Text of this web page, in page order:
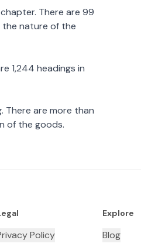
There are 99
the nature of the
1,244 headings in
are more than
of the goods.
Policy
Explore
Blog